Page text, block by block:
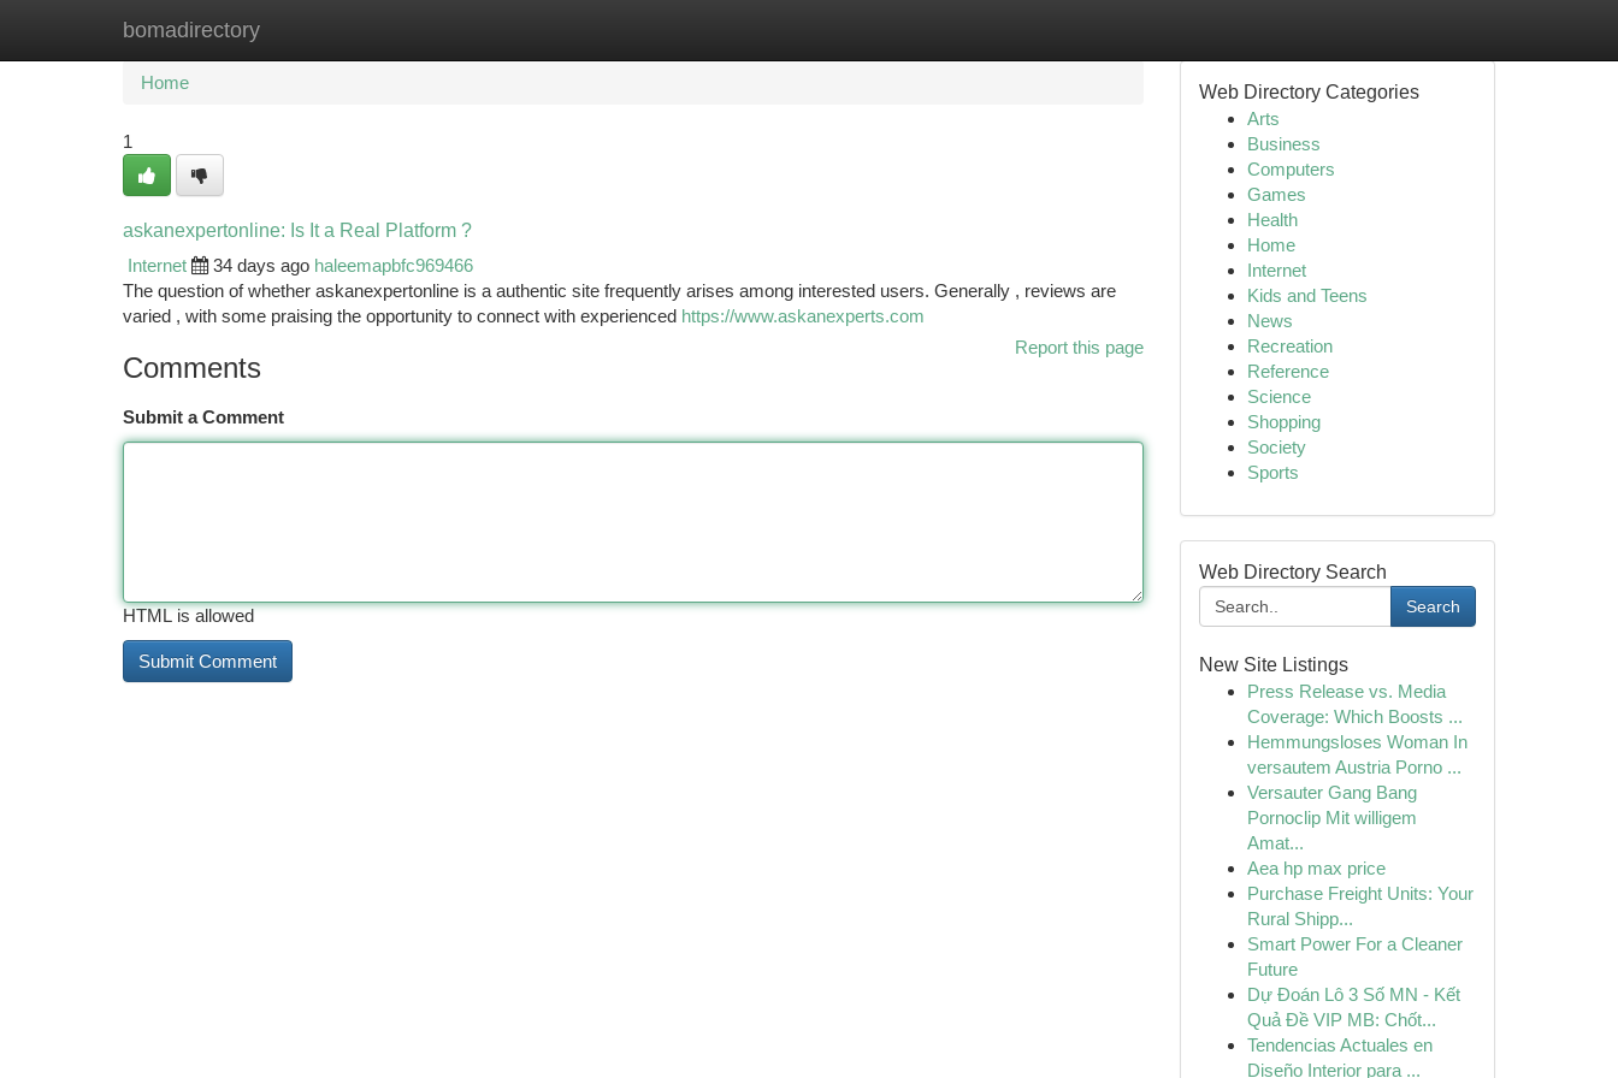
bomadirectory
Home New Site Listings
Home
1
askanexpertonline: Is It a Real Platform ?
Internet
34 days ago haleemapbfc969466
The question of whether askanexpertonline is a authentic site frequently arises among interested users. Generally , reviews are
varied , with some praising the opportunity to connect with experienced https://www.askanexperts.com
Report this page
Comments
Submit a Comment
HTML is allowed
Web Directory Categories
Arts
Business
Computers
Games
Health
Home
Internet
Kids and Teens
News
Recreation
Reference
Science
Shopping
Society
Sports
Web Directory Search
Search
New Site Listings
Press Release vs. Media
Coverage: Which Boosts ...
Hemmungsloses Woman In
versautem Austria Porno ...
Versauter Gang Bang
Pornoclip Mit willigem
Amat...
Aea hp max price
Purchase Freight Units: Your
Rural Shipp...
Smart Power For a Cleaner
Future
Dự Đoán Lô 3 Số MN - Kết
Quả Đề VIP MB: Chốt...
Tendencias Actuales en
Diseño Interior para ...